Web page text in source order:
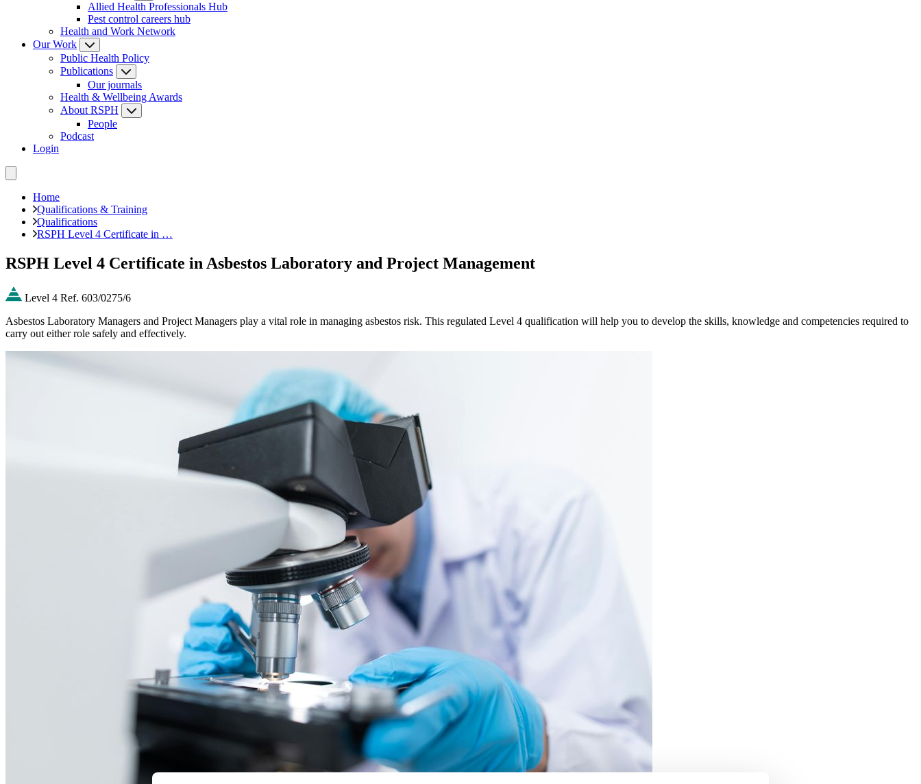
Allied Health Professionals Hub
Pest control careers hub
Health and Work Network
Our Work
Public Health Policy
Publications
Our journals
Health & Wellbeing Awards
About RSPH
People
Podcast
Login
Home
Qualifications & Training
Qualifications
RSPH Level 4 Certificate in …
RSPH Level 4 Certificate in Asbestos Laboratory and Project Management
Level 4 Ref. 603/0275/6
Asbestos Laboratory Managers and Project Managers play a vital role in managing asbestos risk. This regulated Level 4 qualification will help you to develop the skills, knowledge and competencies required to
carry out either role safely and effectively.